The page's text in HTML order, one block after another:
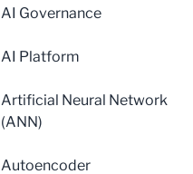
AI Governance
AI Platform
Artificial Neural Network
(ANN)
Autoencoder